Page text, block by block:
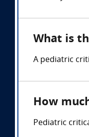
What is
A pediatric
How
Pediatric